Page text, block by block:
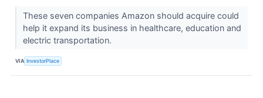
These seven companies Amazon should acquire could
help it expand its business in healthcare, education and
electric transportation.
VIA InvestorPlace